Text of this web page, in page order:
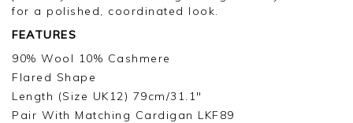
for a polished, coordinated look.
FEATURES
90% Wool 10% Cashmere
Flared Shape
Length (Size UK12) 79cm/31.1"
Pair With Matching Cardigan LKF89